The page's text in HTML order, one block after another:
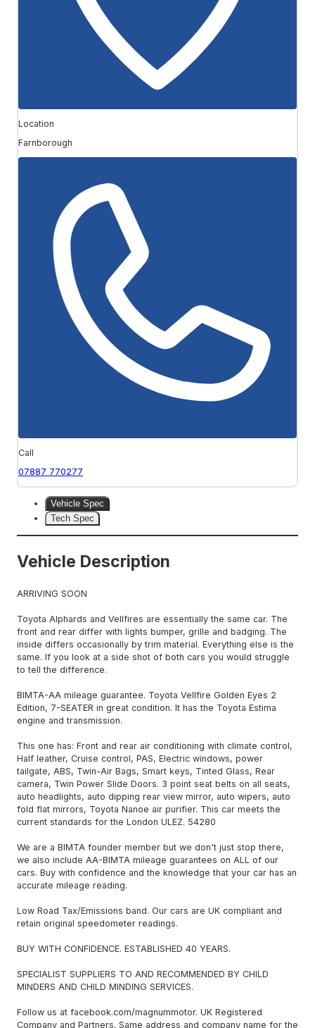
Location
Farnborough
Call
07887 770277
Vehicle Spec
Tech Spec
Vehicle Description
ARRIVING SOON
Toyota Alphards and Vellfires are essentially the same car. The
front and rear differ with lights bumper, grille and badging. The
inside differs occasionally by trim material. Everything else is the
same. If you look at a side shot of both cars you would struggle
to tell the difference.
BIMTA-AA mileage guarantee. Toyota Vellfire Golden Eyes 2
Edition, 7-SEATER in great condition. It has the Toyota Estima
engine and transmission.
This one has: Front and rear air conditioning with climate control,
Half leather, Cruise control, PAS, Electric windows, power
tailgate, ABS, Twin-Air Bags, Smart keys, Tinted Glass, Rear
camera, Twin Power Slide Doors. 3 point seat belts on all seats,
auto headlights, auto dipping rear view mirror, auto wipers, auto
fold flat mirrors, Toyota Nanoe air purifier. This car meets the
current standards for the London ULEZ. 54280
We are a BIMTA founder member but we don't just stop there,
we also include AA-BIMTA mileage guarantees on ALL of our
cars. Buy with confidence and the knowledge that your car has an
accurate mileage reading.
Low Road Tax/Emissions band. Our cars are UK compliant and
retain original speedometer readings.
BUY WITH CONFIDENCE. ESTABLISHED 40 YEARS.
SPECIALIST SUPPLIERS TO AND RECOMMENDED BY CHILD
MINDERS AND CHILD MINDING SERVICES.
Follow us at facebook.com/magnummotor. UK Registered
Company and Partners. Same address and company name for the